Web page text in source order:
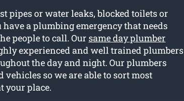
pipes or water leaks, blocked toilets or
a plumbing emergency that needs
people to call. Our same day plumber
experienced and well trained plumbers
the day and night. Our plumbers
vehicles so we are able to sort most
your place.